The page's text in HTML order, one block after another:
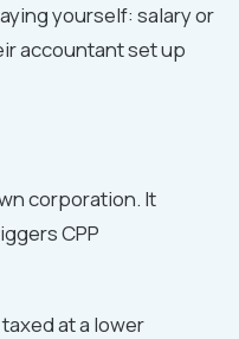
yourself: salary or
accountant set up
corporation. It
CPP
at a lower